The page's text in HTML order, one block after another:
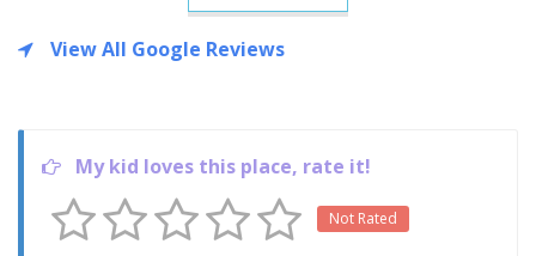
View All Google Reviews
My kid loves this place, rate it!
Not Rated